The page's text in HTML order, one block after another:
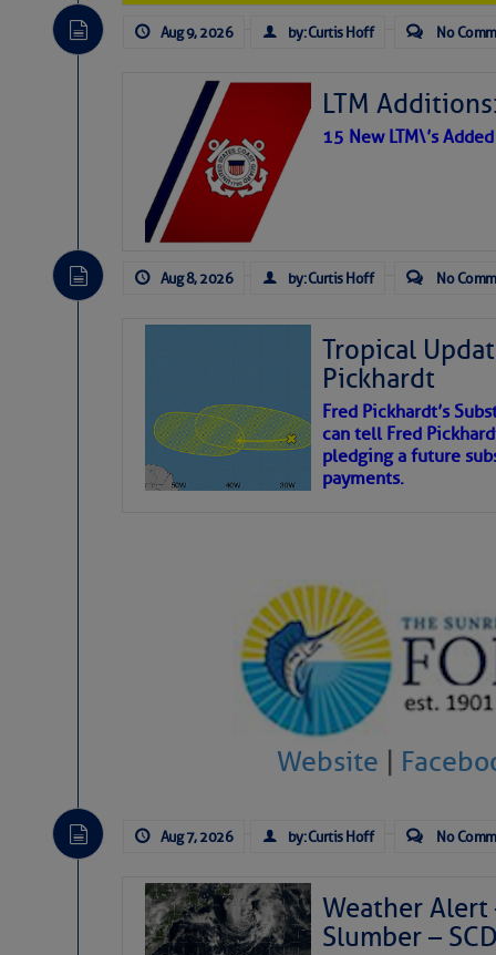
Aug 9, 2026 by: Curtis Hoff No
LTM
15 New LTM\’s
Aug 8, 2026 by: Curtis Hoff No
Tropical
Pickhardt
Fred Pickhardt’s
can tell Fred
pledging a future
payments.
Website |
Aug 7, 2026 by: Curtis Hoff No
Weather Alert
Slumber –